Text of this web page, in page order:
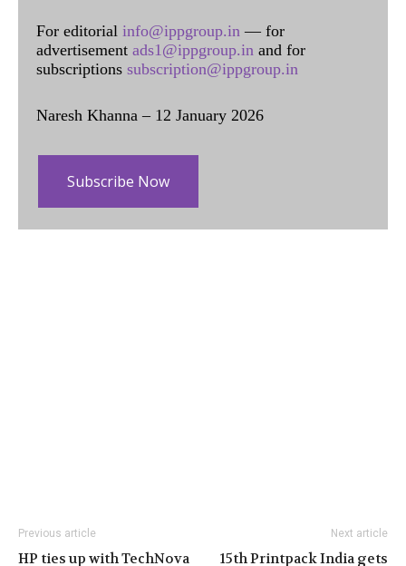
For editorial info@ippgroup.in — for
advertisement ads1@ippgroup.in and for
subscriptions subscription@ippgroup.in
Naresh Khanna – 12 January 2026
Subscribe Now
Previous article
HP ties up with TechNova
Next article
15th Printpack India gets